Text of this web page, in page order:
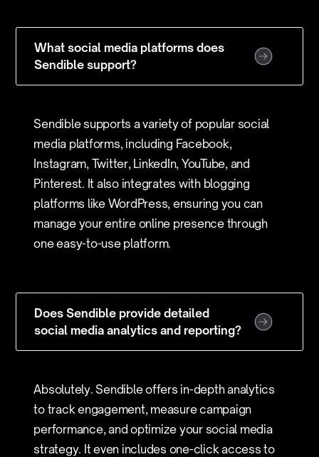
What social media platforms does
Sendible support?
Sendible supports a variety of popular social
media platforms, including Facebook,
Instagram, Twitter, LinkedIn, YouTube, and
Pinterest. It also integrates with blogging
platforms like WordPress, ensuring you can
manage your entire online presence through
one easy-to-use platform.
Does Sendible provide detailed
social media analytics and reporting?
Absolutely. Sendible offers in-depth analytics
to track engagement, measure campaign
performance, and optimize your social media
strategy. It even includes one-click access to